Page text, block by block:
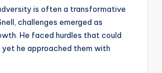
is often a transformative
challenges emerged as
He faced hurdles that could
yet he approached them with